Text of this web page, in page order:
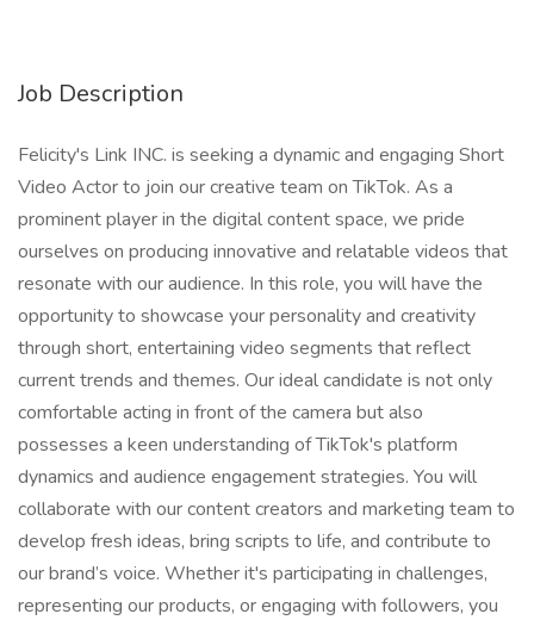
Job Description
Felicity's Link INC. is seeking a dynamic and engaging Short
Video Actor to join our creative team on TikTok. As a
prominent player in the digital content space, we pride
ourselves on producing innovative and relatable videos that
resonate with our audience. In this role, you will have the
opportunity to showcase your personality and creativity
through short, entertaining video segments that reflect
current trends and themes. Our ideal candidate is not only
comfortable acting in front of the camera but also
possesses a keen understanding of TikTok's platform
dynamics and audience engagement strategies. You will
collaborate with our content creators and marketing team to
develop fresh ideas, bring scripts to life, and contribute to
our brand’s voice. Whether it's participating in challenges,
representing our products, or engaging with followers, you